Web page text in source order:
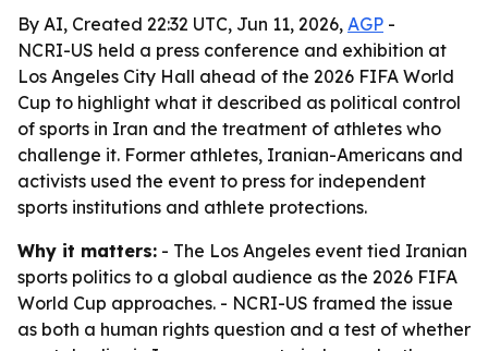
By AI, Created 22:32 UTC, Jun 11, 2026, AGP -
NCRI-US held a press conference and exhibition at
Los Angeles City Hall ahead of the 2026 FIFA World
Cup to highlight what it described as political control
of sports in Iran and the treatment of athletes who
challenge it. Former athletes, Iranian-Americans and
activists used the event to press for independent
sports institutions and athlete protections.
Why it matters: - The Los Angeles event tied Iranian
sports politics to a global audience as the 2026 FIFA
World Cup approaches. - NCRI-US framed the issue
as both a human rights question and a test of whether